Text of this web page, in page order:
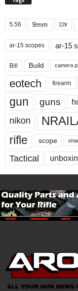
5.56 9mm 22lr
ar-15 scopes ar-15
Bill Build camera
eotech firearm
gun guns
nikon
rifle
scope
Tactical